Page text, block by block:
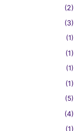
(2)
(3)
(1)
(1)
(1)
(1)
(5)
(4)
(1)